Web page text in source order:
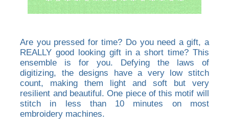
Are you pressed for time? Do you need a gift, a
REALLY good looking gift in a short time? This
ensemble is for you. Defying the laws of
digitizing, the designs have a very low stitch
count, making them light and soft but very
resilient and beautiful. One piece of this motif will
stitch in less than 10 minutes on most
embroidery machines.